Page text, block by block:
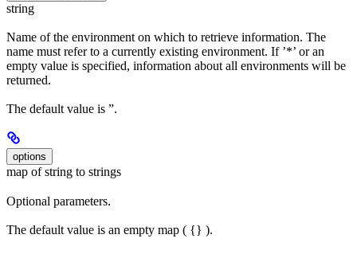
string
Name of the environment on which to retrieve information. The
name must refer to a currently existing environment. If ’*’ or an
empty value is specified, information about all environments will be
returned.
The default value is ”.
options
map of string to strings
Optional parameters.
The default value is an empty map ( {} ).